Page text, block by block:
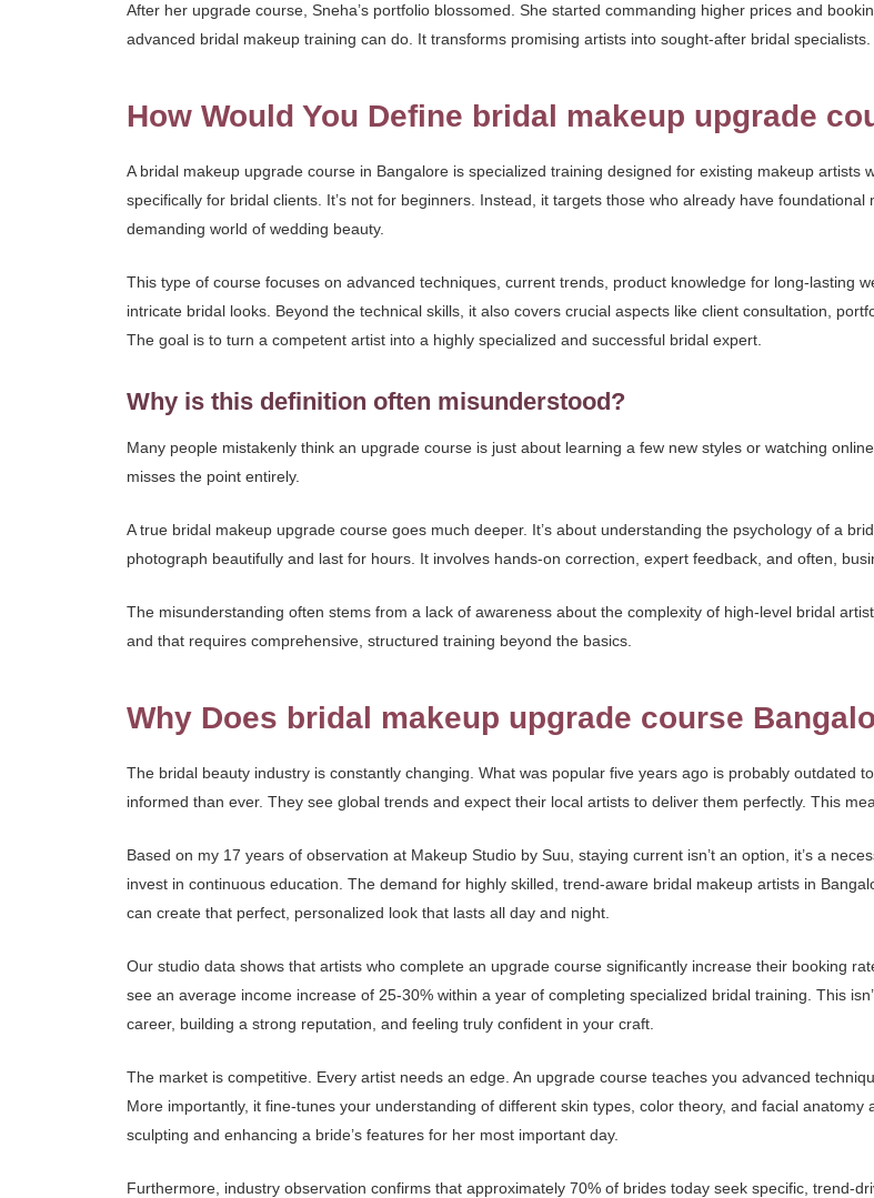
After her upgrade course, Sneha’s portfolio blossomed. She started commanding higher prices and
advanced bridal makeup training can do. It transforms promising artists into sought-after bridal specialists.
How Would You Define bridal makeup upgrade
A bridal makeup upgrade course in Bangalore is specialized training designed for existing makeup
specifically for bridal clients. It’s not for beginners. Instead, it targets those who already have
demanding world of wedding beauty.
This type of course focuses on advanced techniques, current trends, product knowledge for long-lasting
intricate bridal looks. Beyond the technical skills, it also covers crucial aspects like client consultation,
The goal is to turn a competent artist into a highly specialized and successful bridal expert.
Why is this definition often misunderstood?
Many people mistakenly think an upgrade course is just about learning a few new styles or watching
misses the point entirely.
A true bridal makeup upgrade course goes much deeper. It’s about understanding the psychology of a
photograph beautifully and last for hours. It involves hands-on correction, expert feedback, and often,
The misunderstanding often stems from a lack of awareness about the complexity of high-level bridal
and that requires comprehensive, structured training beyond the basics.
Why Does bridal makeup upgrade course
The bridal beauty industry is constantly changing. What was popular five years ago is probably outdated
informed than ever. They see global trends and expect their local artists to deliver them perfectly. This
Based on my 17 years of observation at Makeup Studio by Suu, staying current isn’t an option, it’s a
invest in continuous education. The demand for highly skilled, trend-aware bridal makeup artists in
can create that perfect, personalized look that lasts all day and night.
Our studio data shows that artists who complete an upgrade course significantly increase their booking
see an average income increase of 25-30% within a year of completing specialized bridal training. This
career, building a strong reputation, and feeling truly confident in your craft.
The market is competitive. Every artist needs an edge. An upgrade course teaches you advanced
More importantly, it fine-tunes your understanding of different skin types, color theory, and facial
sculpting and enhancing a bride’s features for her most important day.
Furthermore, industry observation confirms that approximately 70% of brides today seek specific, trend-